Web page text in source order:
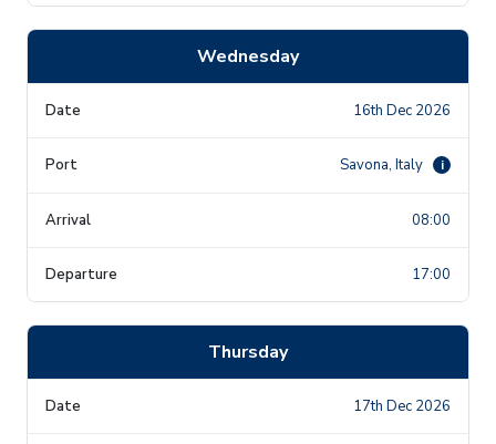
Wednesday
16th Dec 2026
Savona, Italy i
08:00
17:00
Thursday
17th Dec 2026